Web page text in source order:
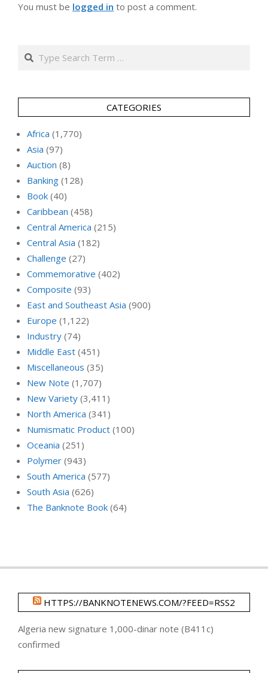
You must be logged in to post a comment.
Search
CATEGORIES
Africa (1,770)
Asia (97)
Auction (8)
Banking (128)
Book (40)
Caribbean (458)
Central America (215)
Central Asia (182)
Challenge (27)
Commemorative (402)
Composite (93)
East and Southeast Asia (900)
Europe (1,122)
Industry (74)
Middle East (451)
Miscellaneous (35)
New Note (1,707)
New Variety (3,411)
North America (341)
Numismatic Product (100)
Oceania (251)
Polymer (943)
South America (577)
South Asia (626)
The Banknote Book (64)
HTTPS://BANKNOTENEWS.COM/?FEED=RSS2
Algeria new signature 1,000-dinar note (B411c)
confirmed